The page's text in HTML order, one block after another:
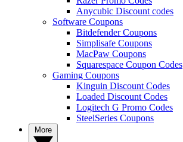
Anycubic Discount codes
Software Coupons
Bitdefender Coupons
Simplisafe Coupons
MacPaw Coupons
Squarespace Coupon Codes
Gaming Coupons
Kinguin Discount Codes
Loaded Discount Codes
Logitech G Promo Codes
SteelSeries Coupons